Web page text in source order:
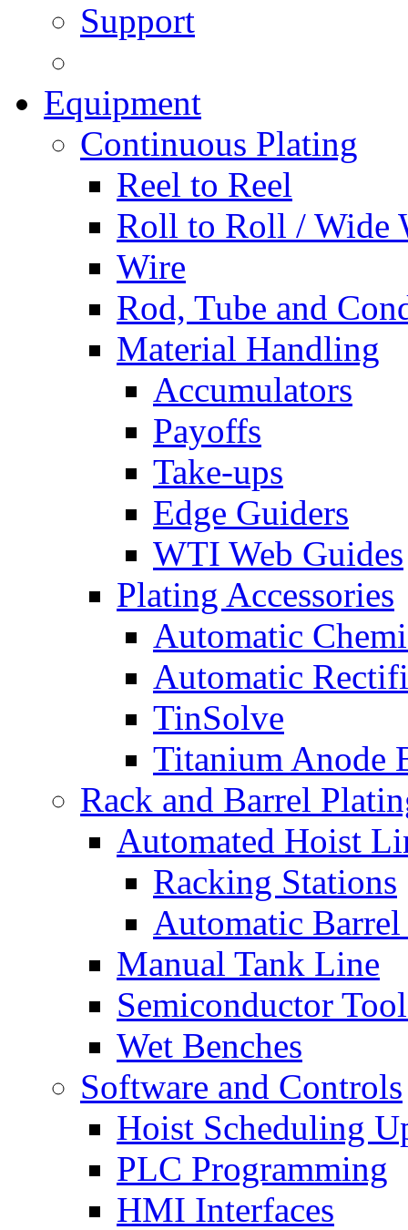
Support
Equipment
Continuous Plating
Reel to Reel
Roll to Roll / Wide
Wire
Rod, Tube and
Material Handling
Accumulators
Payoffs
Take-ups
Edge Guiders
WTI Web Guides
Plating Accessories
Automatic
Automatic
TinSolve
Titanium Anode
Rack and Barrel
Automated Hoist
Racking Stations
Automatic
Manual Tank Line
Semiconductor
Wet Benches
Software and Controls
Hoist Scheduling
PLC Programming
HMI Interfaces